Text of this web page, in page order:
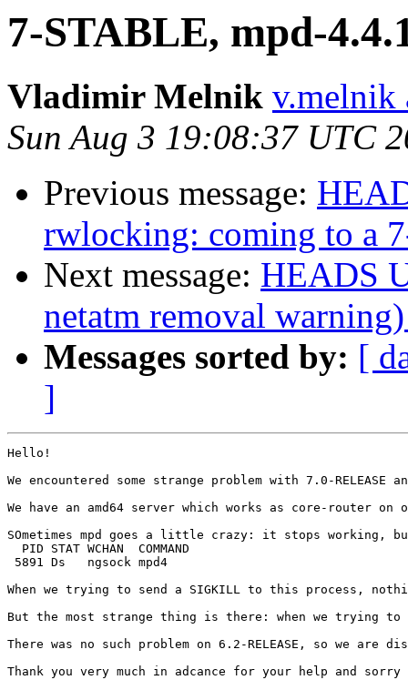
7-STABLE, mpd-
Vladimir Melnik v.melnik
Sun Aug 3 19:08:37 UTC
Previous message:
rwlocking: coming to a
Next message: HEADS
netatm removal
Messages sorted by: [
]
Hello!
We encountered some strange problem with 7.0-RELEASE
We have an amd64 server which works as core-router
SOmetimes mpd goes a little crazy: it stops working,
  PID STAT WCHAN  COMMAND
5891 Ds   ngsock mpd4
When we trying to send a SIGKILL to this process,
But the most strange thing is there: when we trying to
There was no such problem on 6.2-RELEASE, so we
Thank you very much in adcance for your help and